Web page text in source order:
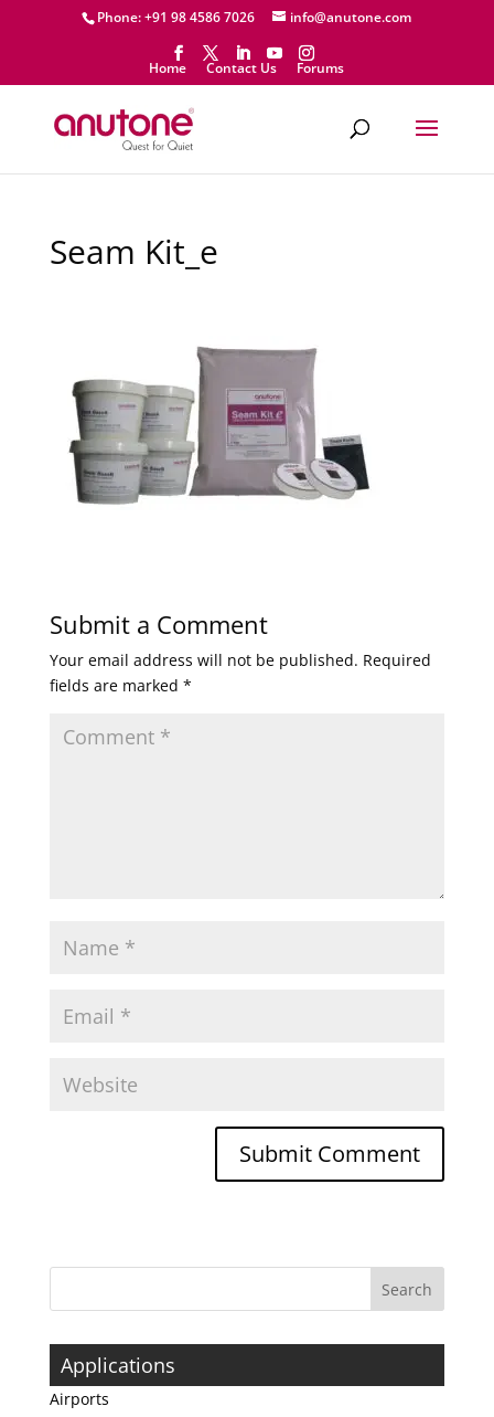
Phone: +91 98 4586 7026 info@anutone.com
Home Contact Us Forums
Seam Kit_e
Submit a Comment
Your email address will not be published. Required
fields are marked *
Applications
Airports